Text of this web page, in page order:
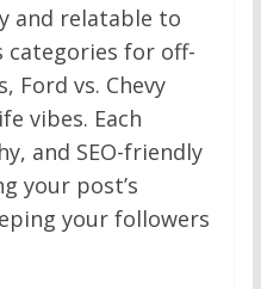
and relatable to
categories for off-
Ford vs. Chevy
vibes. Each
and SEO-friendly
your post’s
your followers